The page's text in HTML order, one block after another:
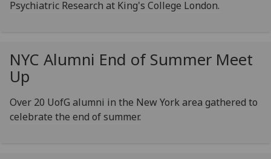
Psychiatric Research at King's College London.
NYC Alumni End of Summer Meet
Up
Over 20 UofG alumni in the New York area gathered to
celebrate the end of summer.